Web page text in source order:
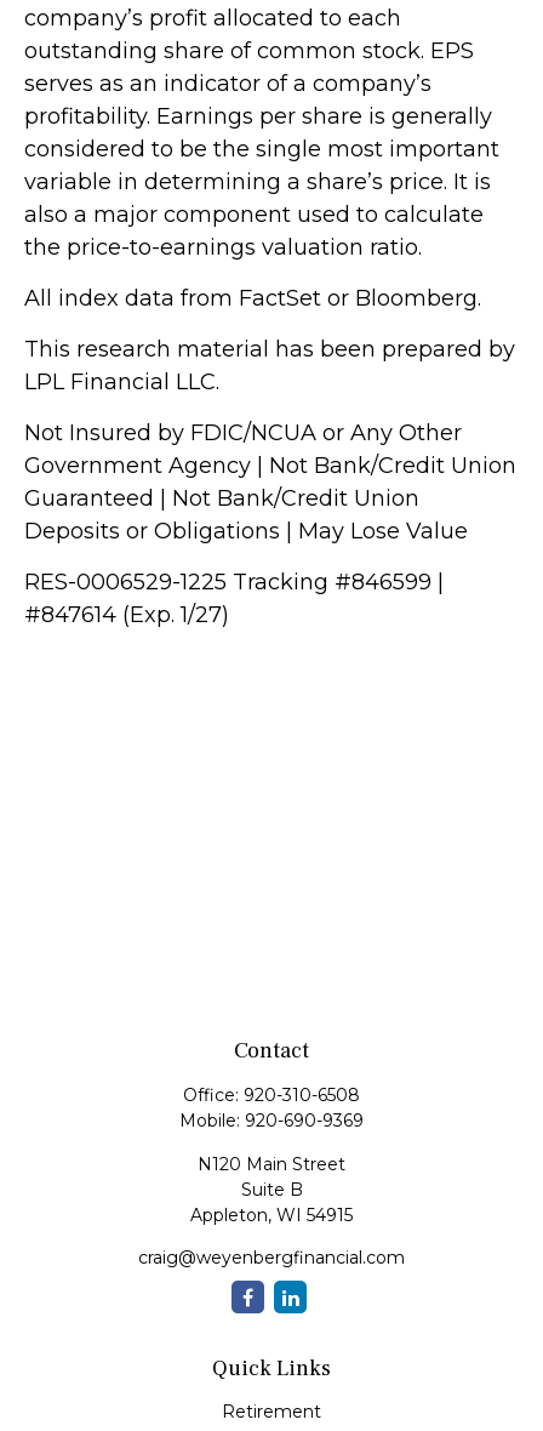
company’s profit allocated to each
outstanding share of common stock. EPS
serves as an indicator of a company’s
profitability. Earnings per share is generally
considered to be the single most important
variable in determining a share’s price. It is
also a major component used to calculate
the price-to-earnings valuation ratio.
All index data from FactSet or Bloomberg.
This research material has been prepared by
LPL Financial LLC.
Not Insured by FDIC/NCUA or Any Other
Government Agency | Not Bank/Credit Union
Guaranteed | Not Bank/Credit Union
Deposits or Obligations | May Lose Value
RES-0006529-1225 Tracking #846599 |
#847614 (Exp. 1/27)
Contact
Office: 920-310-6508
Mobile: 920-690-9369
N120 Main Street
Suite B
Appleton, WI 54915
craig@weyenbergfinancial.com
Quick Links
Retirement